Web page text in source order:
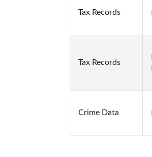
Tax Records
Tax Records
Crime Data